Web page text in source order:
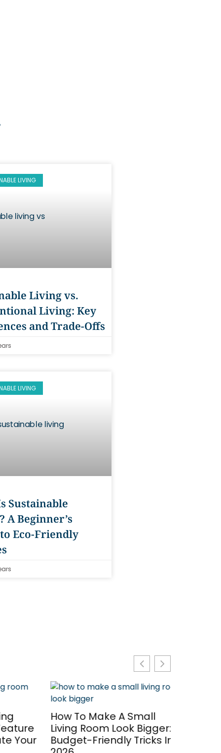
LIVING
Living vs.
Living: Key
and Trade-Offs
LIVING
Sustainable
A Beginner’s
Eco-Friendly
How To Make A Small
Living Room Look Bigger: 7
Budget-Friendly Tricks In